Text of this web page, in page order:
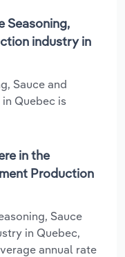
Seasoning,
industry in
Sauce and
Quebec is
in the
Production
Sauce
in Quebec,
annual rate